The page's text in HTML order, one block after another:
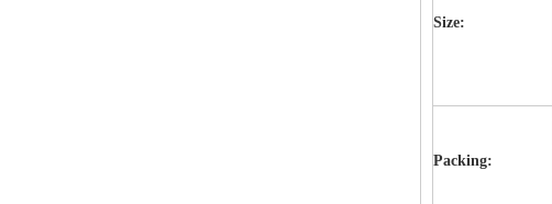
Size:
Packing: